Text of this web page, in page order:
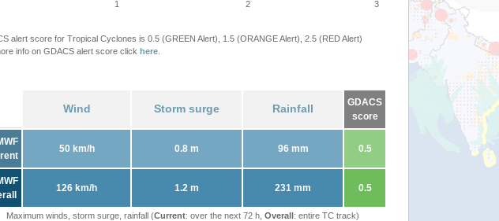
1 2 3
alert score for Tropical Cyclones is 0.5 (GREEN Alert), 1.5 (ORANGE Alert), 2.5 (RED Alert)
info on GDACS alert score click here
Wind Storm surge Rainfall
GDACS
score
50 km/h 0.8 m 96 mm 0.5
126 km/h 1.2 m 231 mm 0.5
Maximum winds, storm surge, rainfall (Current: over the next 72 h, Overall: entire TC track)